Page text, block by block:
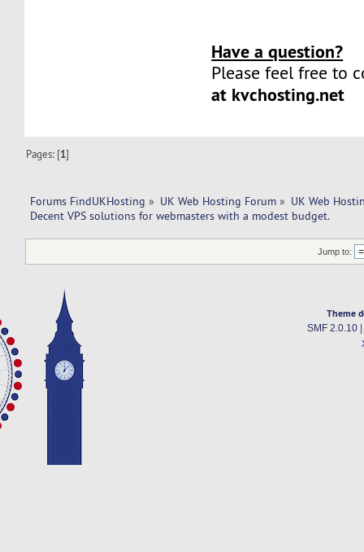
Have a question?
Please feel free to
at kvchosting.net
Pages: [1]
Forums FindUKHosting » UK Web Hosting Forum » UK Web
Decent VPS solutions for webmasters with a modest budget.
Jump to:
Theme
SMF 2.0.10|